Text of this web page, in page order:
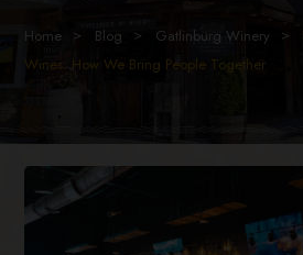
Home Blog Gatlinburg Winery
Wines: How We Bring People Together